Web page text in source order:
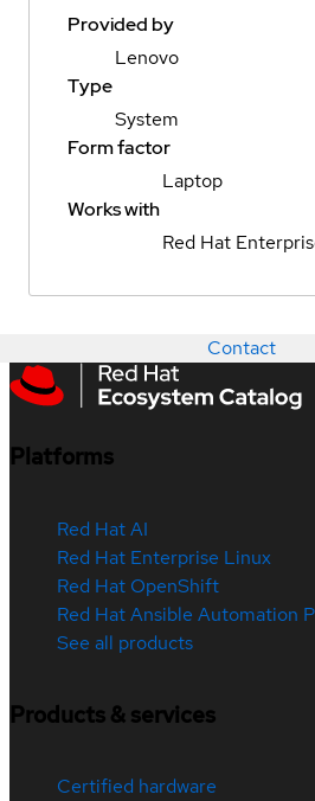
Provided by
Lenovo
Type
System
Form factor
Laptop
Works with
Red Hat
Contact
Platforms
Red Hat AI
Red Hat Enterprise Linux
Red Hat OpenShift
Red Hat Ansible Automation
See all products
Products & services
Certified hardware